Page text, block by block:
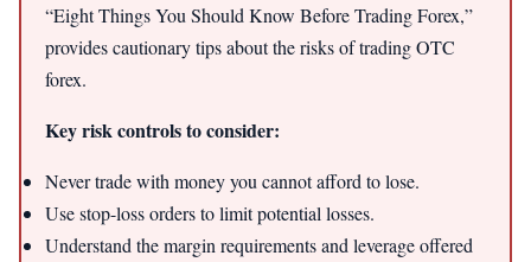
“Eight Things You Should Know Before Trading Forex,”
provides cautionary tips about the risks of trading OTC
forex.
Key risk controls to consider:
Never trade with money you cannot afford to lose.
Use stop-loss orders to limit potential losses.
Understand the margin requirements and leverage offered